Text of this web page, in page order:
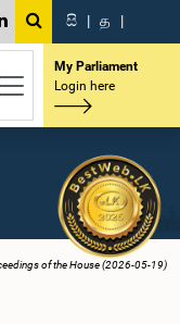
සි | த |
My Parliament
Login here
of the House (2026-05-19)